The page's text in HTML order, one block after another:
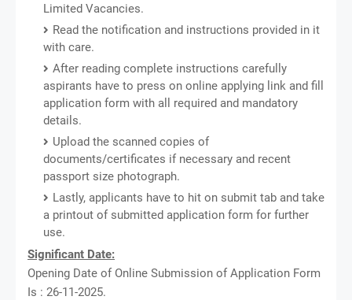
Limited Vacancies.
Read the notification and instructions provided in it
with care.
After reading complete instructions carefully
aspirants have to press on online applying link and fill
application form with all required and mandatory
details.
Upload the scanned copies of
documents/certificates if necessary and recent
passport size photograph.
Lastly, applicants have to hit on submit tab and take
a printout of submitted application form for further
use.
Significant Date:
Opening Date of Online Submission of Application Form
Is : 26-11-2025.